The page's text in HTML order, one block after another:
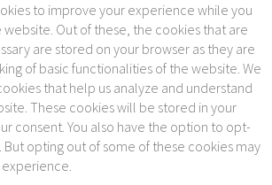
to improve your experience while you
Out of these, the cookies that are
are stored on your browser as they are
of basic functionalities of the website. We
that help us analyze and understand
These cookies will be stored in your
consent. You also have the option to opt-
opting out of some of these cookies may